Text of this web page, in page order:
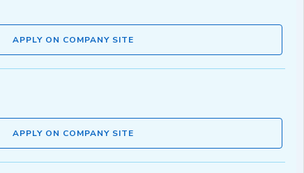
APPLY ON COMPANY SITE
APPLY ON COMPANY SITE